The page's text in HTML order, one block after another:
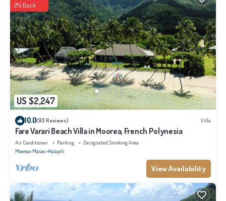
US $2,247
2% Back
10.0(93 Reviews) Villa
Fare Varari Beach Villa in Moorea, French Polynesia
Air Conditioner Parking
Designated Smoking Area
Moorea-Maiao Ha'apiti
View Availability